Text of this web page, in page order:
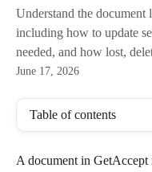
Understand the document
including how to update
needed, and how lost,
June 17, 2026
Table of contents
A document in